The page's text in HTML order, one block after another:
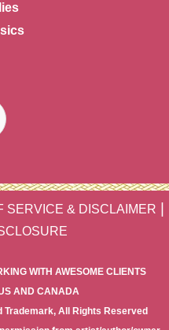
SERVICE & DISCLAIMER
WITH AWESOME CLIENTS
AND CANADA
All Rights Reserved